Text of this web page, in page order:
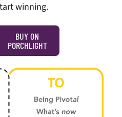
winning.
BUY ON
PORCHLIGHT